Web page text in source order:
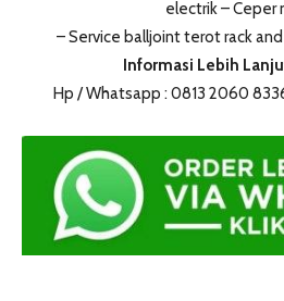
electrik – Ceper
– Service balljoint terot rack
Informasi Lebih
Hp / Whatsapp : 0813 2060